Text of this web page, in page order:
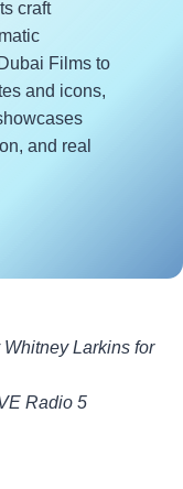
craft
Films to
and icons,
and real
Whitney Larkins for
Radio 5